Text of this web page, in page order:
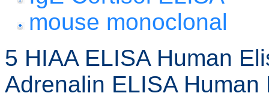
mouse monoclonal
5 HIAA ELISA Human
Adrenalin ELISA